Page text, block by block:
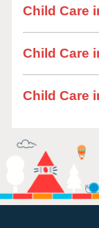
Child Care
Child Care
Child Care